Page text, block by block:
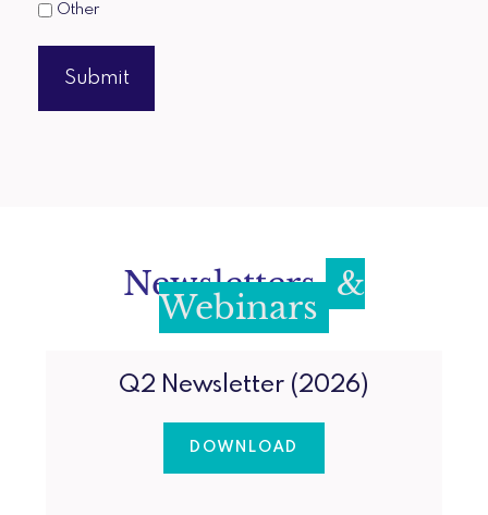
Other
Newsletters &
Webinars
Q2 Newsletter (2026)
DOWNLOAD